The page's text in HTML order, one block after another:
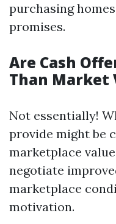
purchasing
promises.
Are Cash
Than Market
Not essentially!
provide might be
marketplace
negotiate
marketplace
motivation.